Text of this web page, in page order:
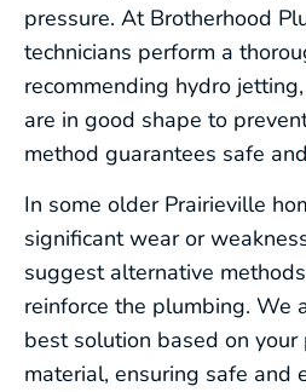
pressure. At Brotherhood
technicians perform a
recommending hydro
are in good shape to
method guarantees safe
In some older Prairieville
significant wear or
suggest alternative
reinforce the plumbing. We
best solution based on your
material, ensuring safe and